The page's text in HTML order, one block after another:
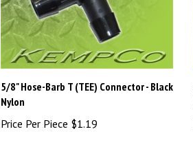
5/8" Hose-Barb T (TEE) Connector - Black
Nylon
Price Per Piece